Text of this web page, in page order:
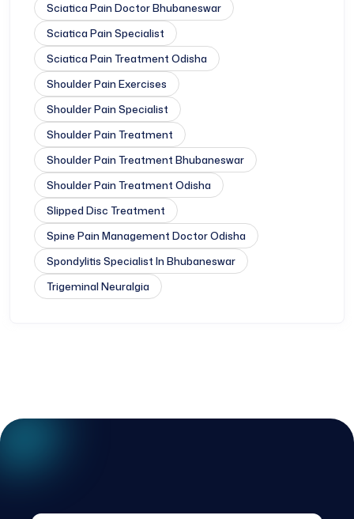
Sciatica Pain Doctor Bhubaneswar
Sciatica Pain Specialist
Sciatica Pain Treatment Odisha
Shoulder Pain Exercises
Shoulder Pain Specialist
Shoulder Pain Treatment
Shoulder Pain Treatment Bhubaneswar
Shoulder Pain Treatment Odisha
Slipped Disc Treatment
Spine Pain Management Doctor Odisha
Spondylitis Specialist In Bhubaneswar
Trigeminal Neuralgia